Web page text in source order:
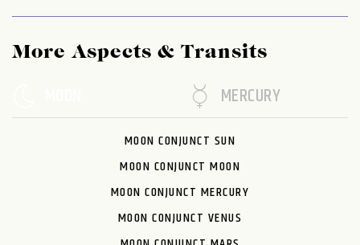
More Aspects & Transits
MERCURY
MOON CONJUNCT SUN
MOON CONJUNCT MOON
MOON CONJUNCT MERCURY
MOON CONJUNCT VENUS